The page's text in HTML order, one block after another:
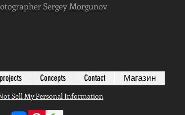
Sergey Morgunov
Concepts Contact Магазин
Sell My Personal Information